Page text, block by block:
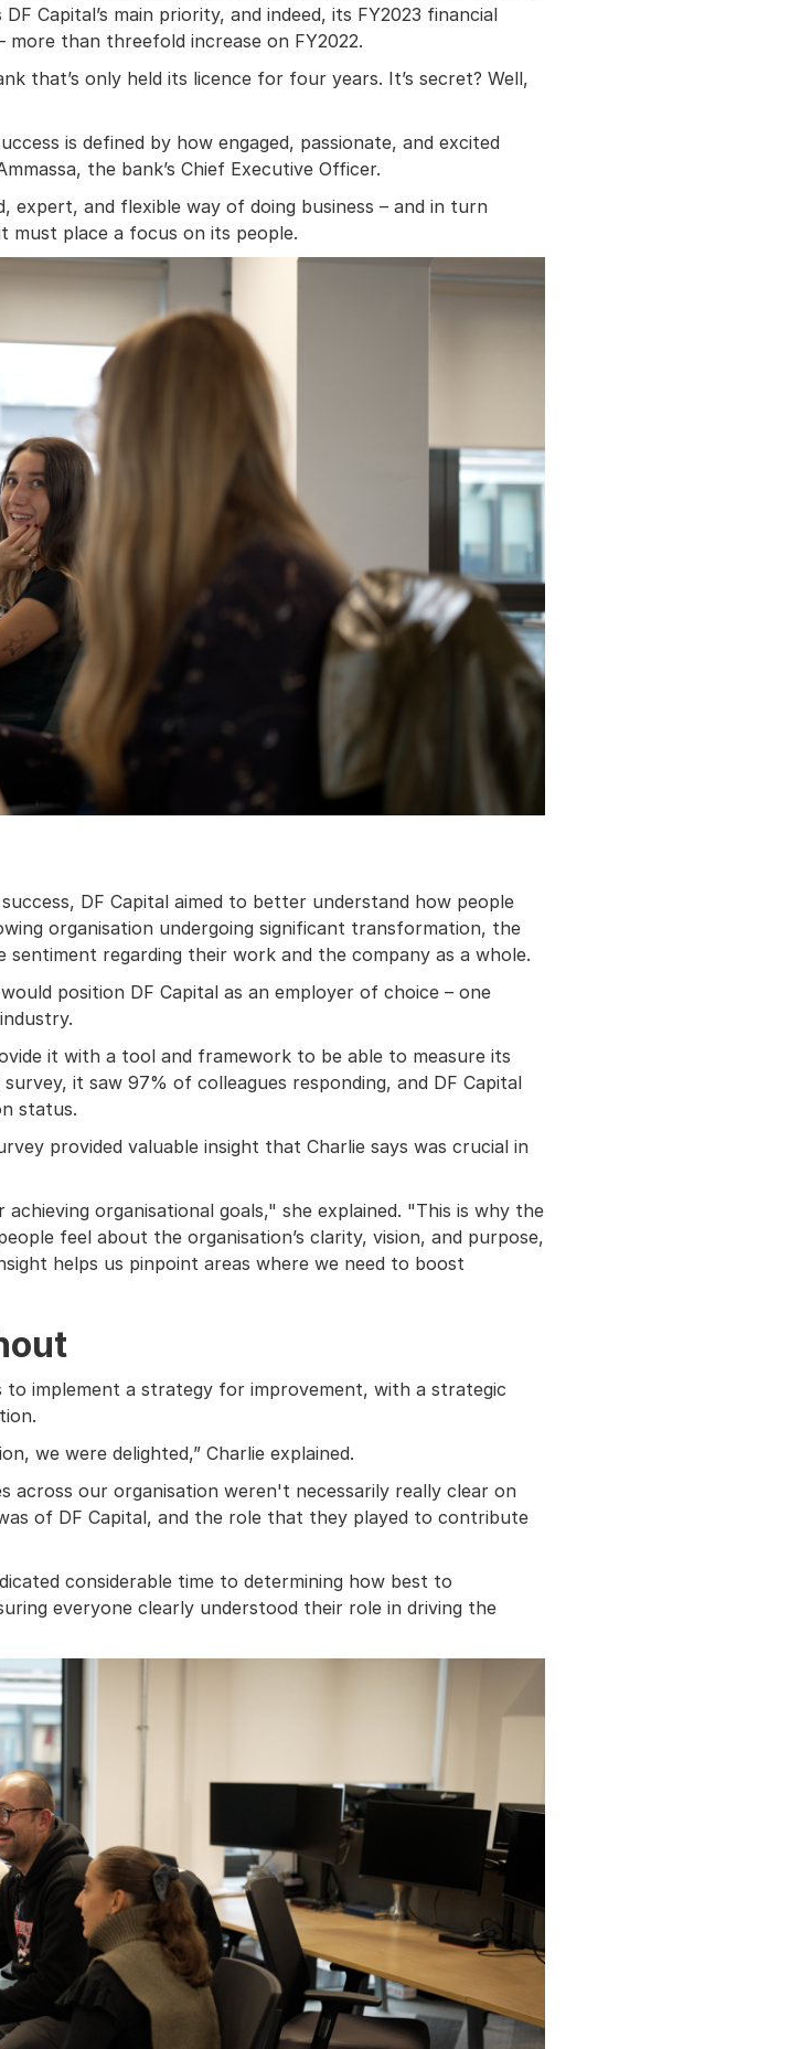
Capital’s main priority, and indeed, its FY2023 financial
than threefold increase on FY2022.
that’s only held its licence for four years. It’s secret? Well,
is defined by how engaged, passionate, and excited
the bank’s Chief Executive Officer.
expert, and flexible way of doing business – and in turn
must place a focus on its people.
DF Capital aimed to better understand how people
organisation undergoing significant transformation, the
regarding their work and the company as a whole.
position DF Capital as an employer of choice – one
it with a tool and framework to be able to measure its
it saw 97% of colleagues responding, and DF Capital
status.
provided valuable insight that Charlie says was crucial in
organisational goals," she explained. "This is why the
feel about the organisation’s clarity, vision, and purpose,
helps us pinpoint areas where we need to boost
to implement a strategy for improvement, with a strategic
we were delighted,” Charlie explained.
across our organisation weren't necessarily really clear on
of DF Capital, and the role that they played to contribute
considerable time to determining how best to
everyone clearly understood their role in driving the